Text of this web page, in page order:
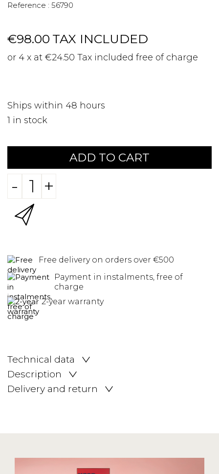
Reference : 56790
€98.00 TAX INCLUDED
or 4 x at €24.50 Tax included free of charge
Ships within 48 hours
1 in stock
ADD TO CART
- +
Free delivery on orders over €500
Payment in instalments, free of
charge
2-year warranty
Technical data
Description
Delivery and return